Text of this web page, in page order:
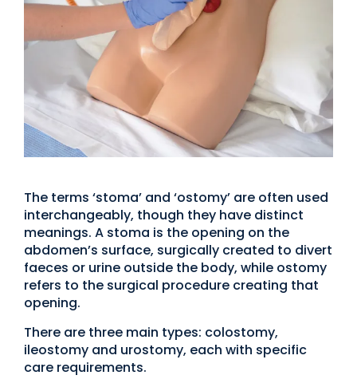
The terms ‘stoma’ and ‘ostomy’ are often used
interchangeably, though they have distinct
meanings. A stoma is the opening on the
abdomen’s surface, surgically created to divert
faeces or urine outside the body, while ostomy
refers to the surgical procedure creating that
opening.
There are three main types: colostomy,
ileostomy and urostomy, each with specific
care requirements.